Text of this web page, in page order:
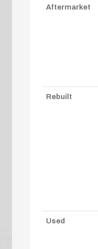
Aftermarket
Rebuilt
Used